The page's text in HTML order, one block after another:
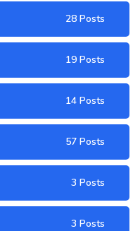
28 Posts
19 Posts
14 Posts
57 Posts
3 Posts
3 Posts